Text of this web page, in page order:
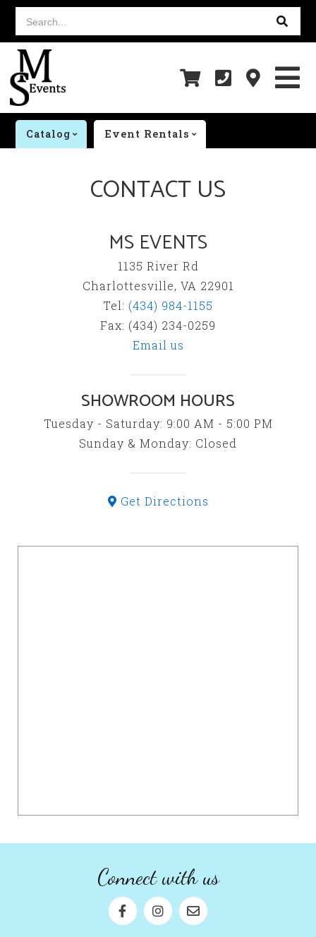
Search...
Catalog Event Rentals
CONTACT US
MS EVENTS
1135 River Rd
Charlottesville, VA 22901
Tel: (434) 984-1155
Fax: (434) 234-0259
Email us
SHOWROOM HOURS
Tuesday - Saturday: 9:00 AM - 5:00 PM
Sunday & Monday: Closed
Get Directions
Connect with us